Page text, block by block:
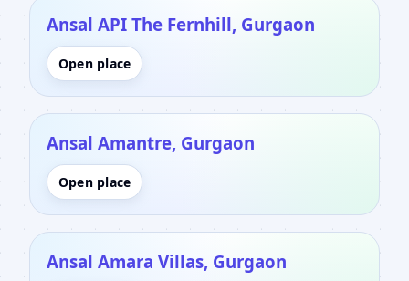
Ansal API The Fernhill, Gurgaon
Open place
Ansal Amantre, Gurgaon
Open place
Ansal Amara Villas, Gurgaon